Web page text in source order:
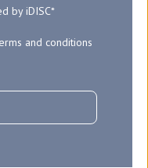
by iDISC*
and conditions